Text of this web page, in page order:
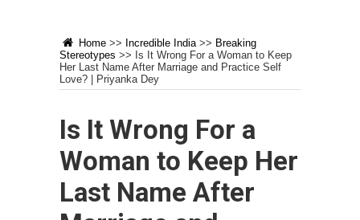
Home >> Incredible India >> Breaking
Stereotypes >> Is It Wrong For a Woman to Keep
Her Last Name After Marriage and Practice Self
Love? | Priyanka Dey
Is It Wrong For a
Woman to Keep Her
Last Name After